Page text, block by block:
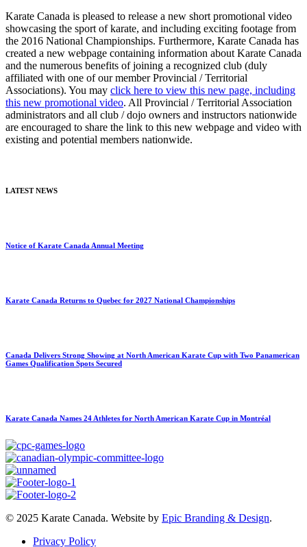
Karate Canada is pleased to release a new short promotional video
showcasing the sport of karate, and including exciting footage from
the 2016 National Championships. Furthermore, Karate Canada has
created a new webpage containing information about Karate Canada
and the numerous benefits of joining a recognized club (duly
affiliated with one of our member Provincial / Territorial
Associations). You may click here to view this new page, including
this new promotional video. All Provincial / Territorial Association
administrators and all club / dojo owners and instructors nationwide
are encouraged to share the link to this new webpage and video with
existing and potential members nationwide.
LATEST NEWS
Notice of Karate Canada Annual Meeting
Karate Canada Returns to Quebec for 2027 National Championships
Canada Delivers Strong Showing at North American Karate Cup with Two Panamerican
Games Qualification Spots Secured
Karate Canada Names 24 Athletes for North American Karate Cup in Montréal
© 2025 Karate Canada. Website by Epic Branding & Design.
Privacy Policy